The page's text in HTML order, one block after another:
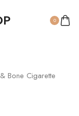
0
Bone Cigarette